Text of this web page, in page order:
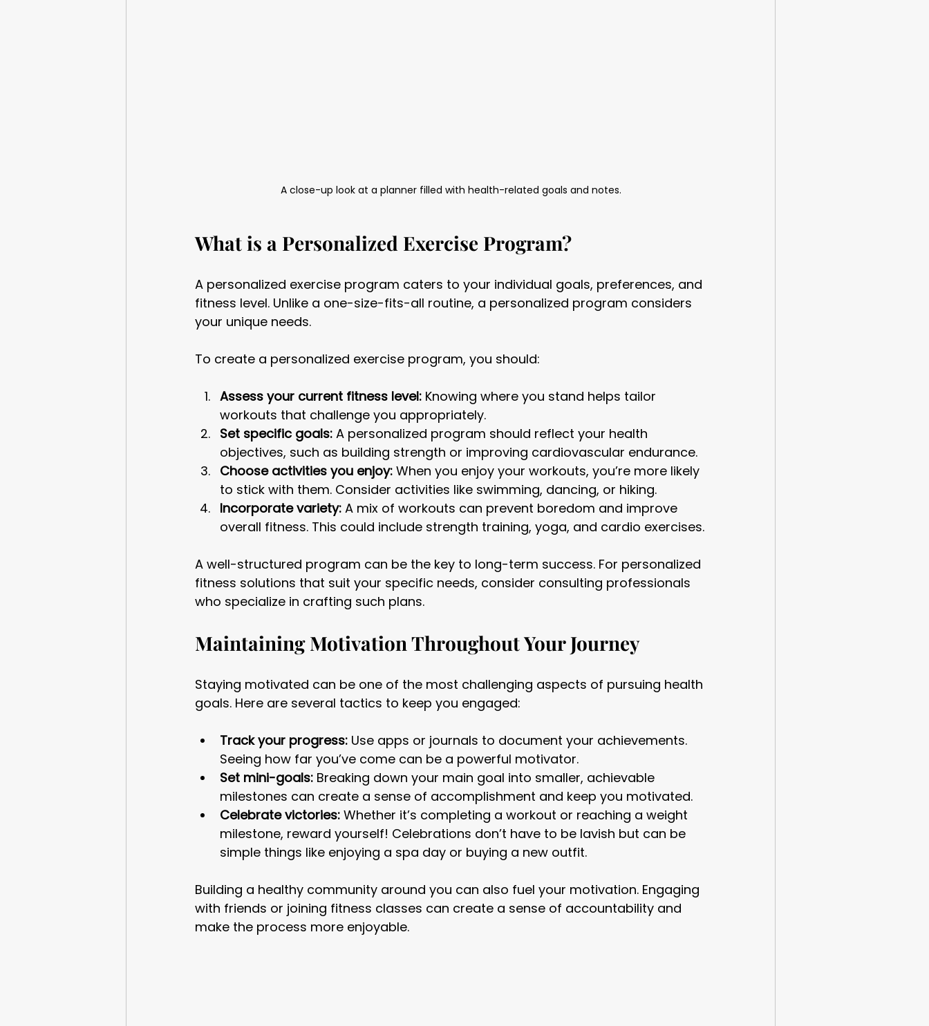
A close-up look at a planner filled with health-related goals and notes.
What is a Personalized Exercise Program?
A personalized exercise program caters to your individual goals, preferences, and
fitness level. Unlike a one-size-fits-all routine, a personalized program considers
your unique needs.
To create a personalized exercise program, you should:
Assess your current fitness level: Knowing where you stand helps tailor
workouts that challenge you appropriately.
Set specific goals: A personalized program should reflect your health
objectives, such as building strength or improving cardiovascular endurance.
Choose activities you enjoy: When you enjoy your workouts, you’re more likely
to stick with them. Consider activities like swimming, dancing, or hiking.
Incorporate variety: A mix of workouts can prevent boredom and improve
overall fitness. This could include strength training, yoga, and cardio exercises.
A well-structured program can be the key to long-term success. For personalized
fitness solutions that suit your specific needs, consider consulting professionals
who specialize in crafting such plans.
Maintaining Motivation Throughout Your Journey
Staying motivated can be one of the most challenging aspects of pursuing health
goals. Here are several tactics to keep you engaged:
Track your progress: Use apps or journals to document your achievements.
Seeing how far you’ve come can be a powerful motivator.
Set mini-goals: Breaking down your main goal into smaller, achievable
milestones can create a sense of accomplishment and keep you motivated.
Celebrate victories: Whether it’s completing a workout or reaching a weight
milestone, reward yourself! Celebrations don’t have to be lavish but can be
simple things like enjoying a spa day or buying a new outfit.
Building a healthy community around you can also fuel your motivation. Engaging
with friends or joining fitness classes can create a sense of accountability and
make the process more enjoyable.